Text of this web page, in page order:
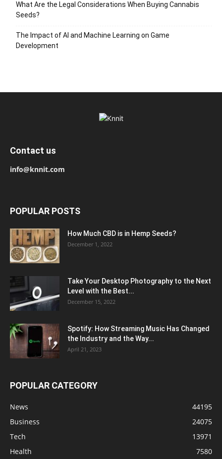
What Are the Legal Considerations When Buying Cannabis
Seeds?
The Impact of AI and Machine Learning on Game
Development
Contact us
info@knnit.com
POPULAR POSTS
How Much CBD is in Hemp Seeds?
December 1, 2022
Take Your Desktop Photography to the Next
Level with the Best...
December 15, 2022
Spotify: How Streaming Music Has Changed
the Industry and the Way...
April 21, 2023
POPULAR CATEGORY
News
44195
Business
24075
Tech
13971
Health
7580